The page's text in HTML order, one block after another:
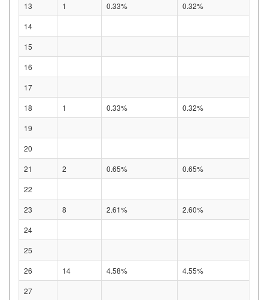
13
1 0.33%
0.32%
14
15
16
17
18
1 0.33%
0.32%
19
20
21
2 0.65%
0.65%
22
23
8 2.61%
2.60%
24
25
26
14 4.58%
4.55%
27